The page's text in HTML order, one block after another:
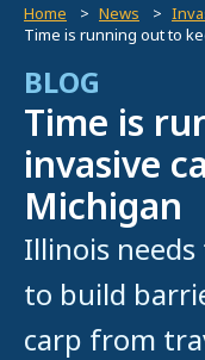
Home News
Time is running out to
BLOG
Time is
invasive
Michigan
Illinois
to build
carp from